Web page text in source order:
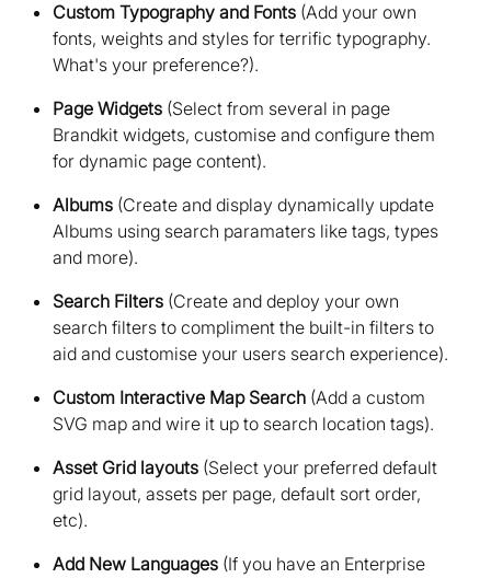
Custom Typography and Fonts (Add your own
fonts, weights and styles for terrific typography.
What's your preference?)
Page Widgets (Select from several in page
Brandkit widgets, customise and configure them
for dynamic page content)
Albums (Create and display dynamically update
Albums using search paramaters like tags, types
and more)
Search Filters (Create and deploy your own
search filters to compliment the built-in filters to
aid and customise your users search experience)
Custom Interactive Map Search (Add a custom
SVG map and wire it up to search location tags)
Asset Grid layouts (Select your preferred default
grid layout, assets per page, default sort order,
etc)
Add New Languages (If you have an Enterprise